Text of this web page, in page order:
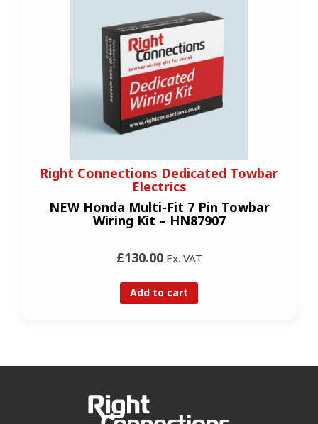
Right Connections Dedicated Towbar
Electrics
NEW Honda Multi-Fit 7 Pin Towbar
Wiring Kit – HN87907
£130.00Ex. VAT
Add to cart